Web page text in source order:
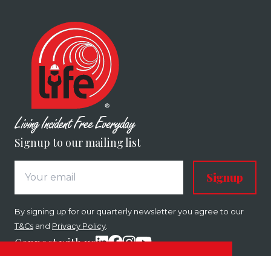
Signup to our mailing list
Signup
By signing up for our quarterly newsletter you agree to our
T&Cs and Privacy Policy.
Connect with us